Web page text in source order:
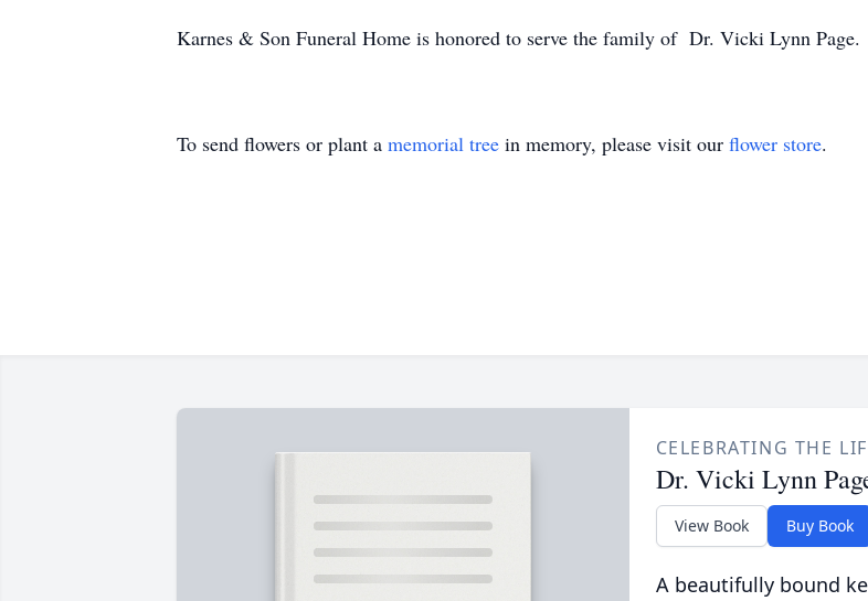
Karnes & Son Funeral Home is honored to serve the family of Dr. Vicki Lynn Page.
To send flowers or plant a memorial tree in memory, please visit our flower store.
CELEBRATING THE
Dr. Vicki Lynn
View Book Buy Book
A beautifully bound